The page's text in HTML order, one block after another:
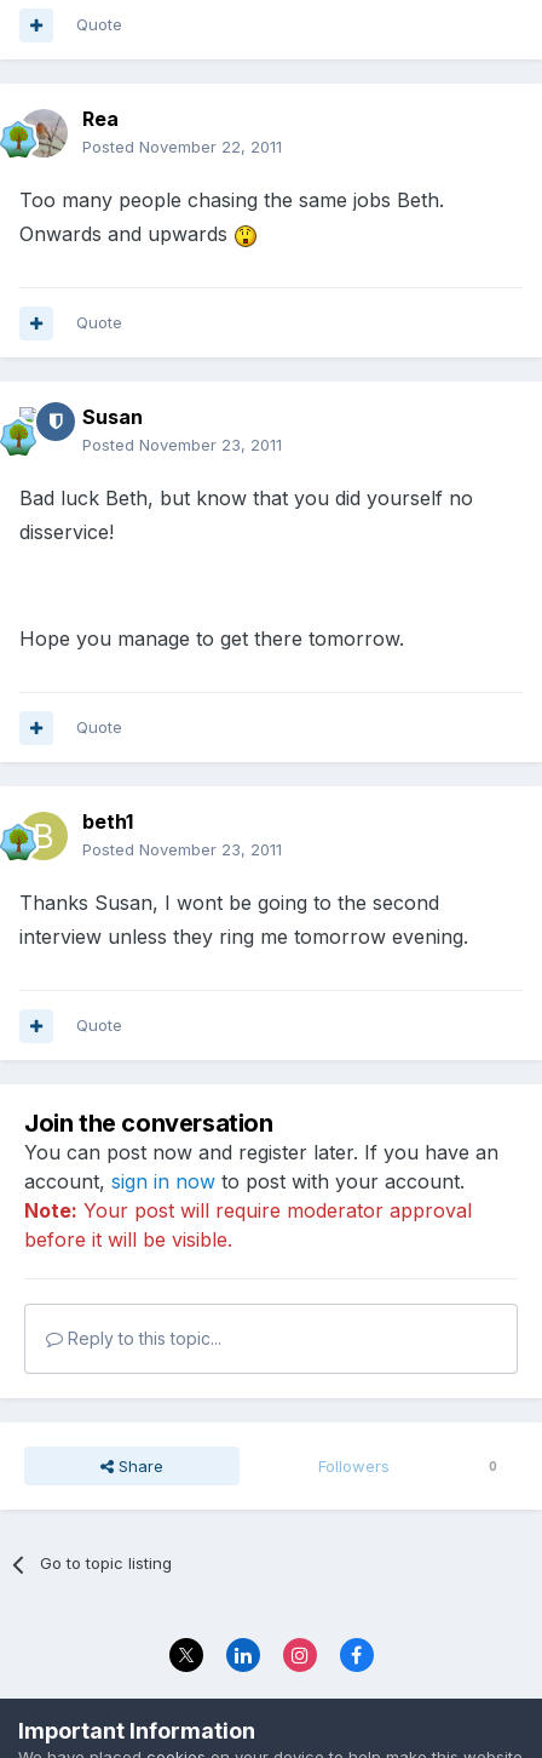
Quote
Rea
Posted November 22, 2011
Too many people chasing the same jobs Beth.
Onwards and upwards
Quote
Susan
Posted November 23, 2011
Bad luck Beth, but know that you did yourself no
disservice!
Hope you manage to get there tomorrow.
Quote
beth1
Posted November 23, 2011
Thanks Susan, I wont be going to the second
interview unless they ring me tomorrow evening.
Quote
Join the conversation
You can post now and register later. If you have an
account, sign in now to post with your account.
Note: Your post will require moderator approval
before it will be visible.
Reply to this topic...
Share Followers 0
Go to topic listing
© 2023 The Foundation Stage Forum Ltd
Important Information